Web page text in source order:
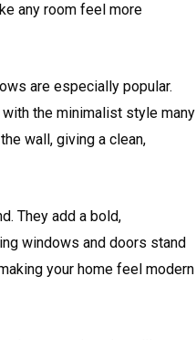
any room feel more
are especially popular.
the minimalist style many
wall, giving a clean,
They add a bold,
windows and doors stand
your home feel modern